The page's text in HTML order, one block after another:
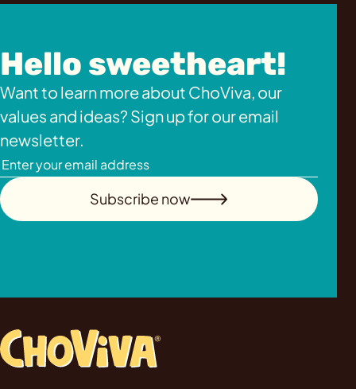
Hello sweetheart!
Want to learn more about ChoViva, our
values and ideas? Sign up for our email
newsletter.
Subscribe now